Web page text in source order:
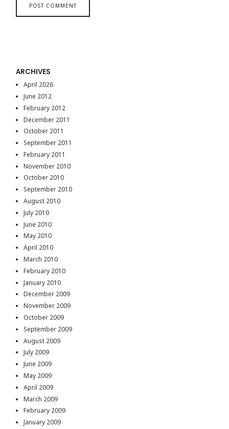
ARCHIVES
April 2026
June 2012
February 2012
December 2011
October 2011
September 2011
February 2011
November 2010
October 2010
September 2010
August 2010
July 2010
June 2010
May 2010
April 2010
March 2010
February 2010
January 2010
December 2009
November 2009
October 2009
September 2009
August 2009
July 2009
June 2009
May 2009
April 2009
March 2009
February 2009
January 2009